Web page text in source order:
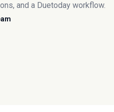
and a Duetoday workflow.